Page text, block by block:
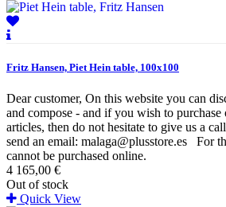
Fritz Hansen, Piet Hein table, 100x100
Dear customer, On this website you can
and compose - and if you wish to
articles, then do not hesitate to give us a
send an email: malaga@plusstore.es For
cannot be purchased online.
4 165,00 €
Out of stock
Quick View